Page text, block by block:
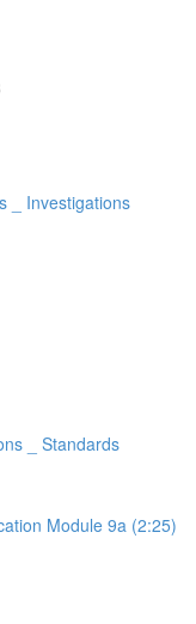
_ Investigations
_ Standards
Module 9a (2:25)